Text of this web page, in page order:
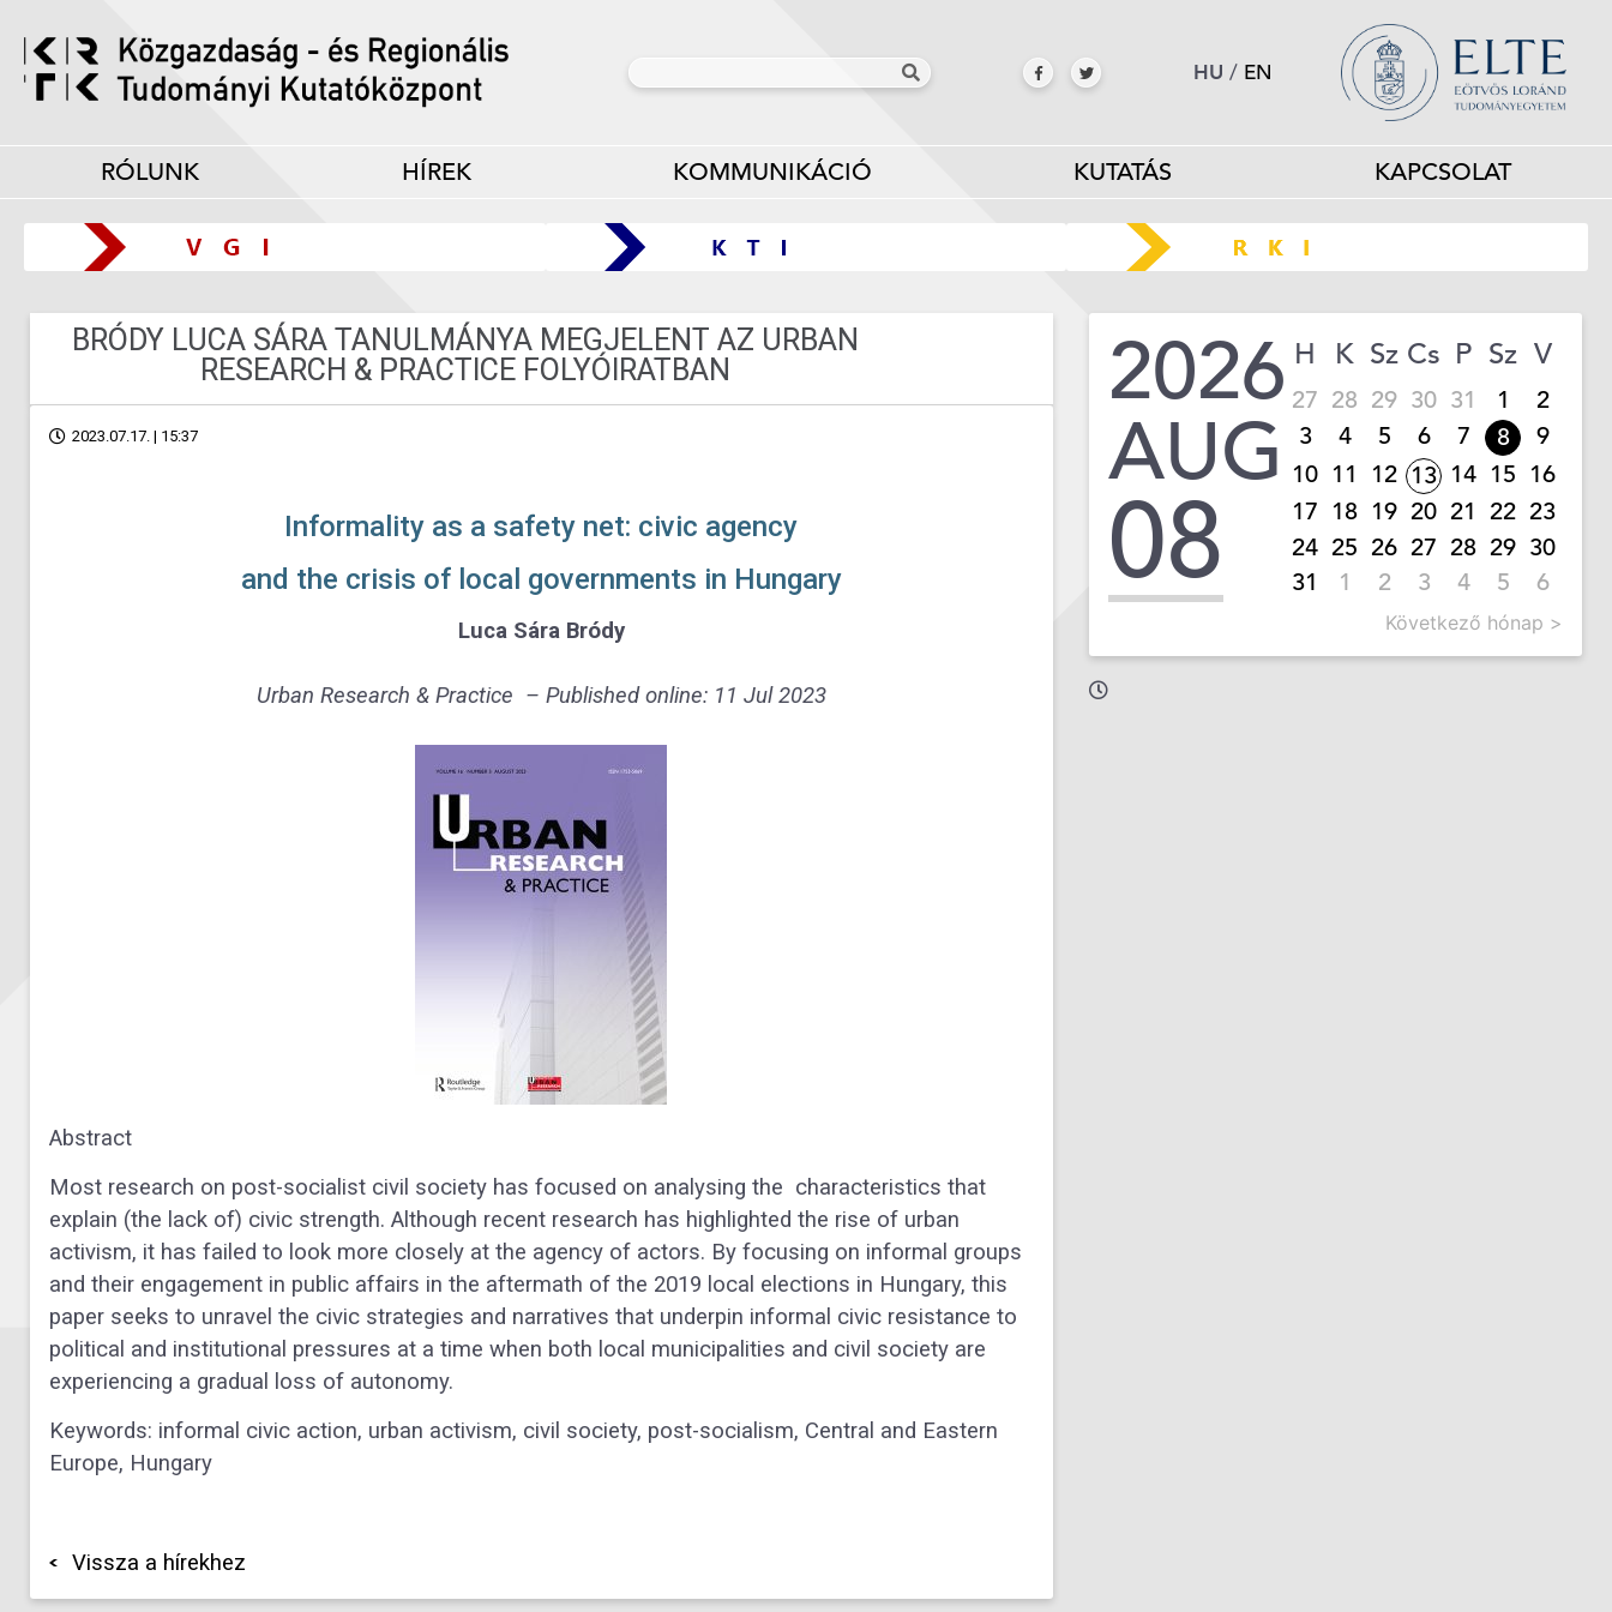
HU / EN
RÓLUNK HÍREK KOMMUNIKÁCIÓ KUTATÁS KAPCSOLAT
BRÓDY LUCA SÁRA TANULMÁNYA MEGJELENT AZ URBAN
RESEARCH & PRACTICE FOLYÓIRATBAN
2023.07.17. | 15:37
Informality as a safety net: civic agency
and the crisis of local governments in Hungary
Luca Sára Bródy
Urban Research & Practice – Published online: 11 Jul 2023
Abstract
Most research on post-socialist civil society has focused on analysing the characteristics that
explain (the lack of) civic strength. Although recent research has highlighted the rise of urban
activism, it has failed to look more closely at the agency of actors. By focusing on informal groups
and their engagement in public affairs in the aftermath of the 2019 local elections in Hungary, this
paper seeks to unravel the civic strategies and narratives that underpin informal civic resistance to
political and institutional pressures at a time when both local municipalities and civil society are
experiencing a gradual loss of autonomy.
Keywords: informal civic action, urban activism, civil society, post-socialism, Central and Eastern
Europe, Hungary
Vissza a hírekhez
2026
AUG
08
H K Sz Cs P Sz V
27 28 29 30 31 1
2
3
4 5 6 7 8
9
10 11 12 13 14 15 16
17 18 19 20 21 22 23
24 25 26 27 28 29 30
31
1 2 3 4 5 6
Következő hónap >